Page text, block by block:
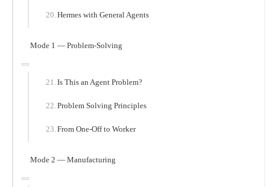
Hermes with General Agents
Mode 1 — Problem-Solving
Is This an Agent Problem?
Problem Solving Principles
From One-Off to Worker
Mode 2 — Manufacturing